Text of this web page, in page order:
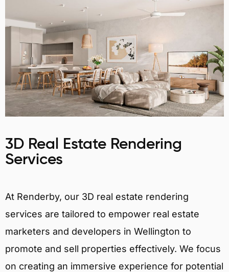
3D Real Estate Rendering
Services
At Renderby, our 3D real estate rendering
services are tailored to empower real estate
marketers and developers in Wellington to
promote and sell properties effectively. We focus
on creating an immersive experience for potential